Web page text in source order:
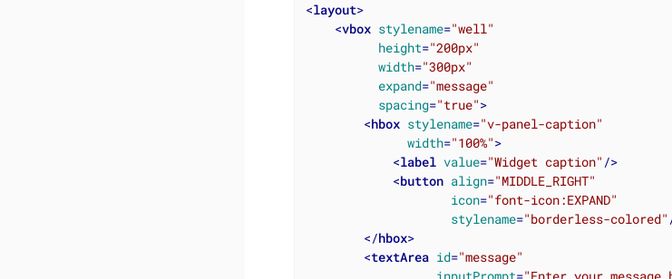
<layout>
<vbox stylename="well"
height="200px"
width="300px"
expand="message"
spacing="true">
<hbox stylename="v-panel-caption"
width="100%">
<label value="Widget caption" />
<button align="MIDDLE_RIGHT"
icon="font-icon:EXPAND"
stylename="borderless-colored"
</hbox>
<textArea id="message"